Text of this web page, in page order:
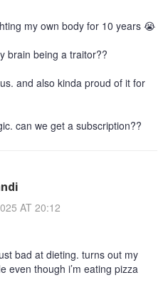
my own body for 10 years 😭
brain being a traitor??
and also kinda proud of it for
can we get a subscription??
AT 20:12
bad at dieting. turns out my
even though i’m eating pizza